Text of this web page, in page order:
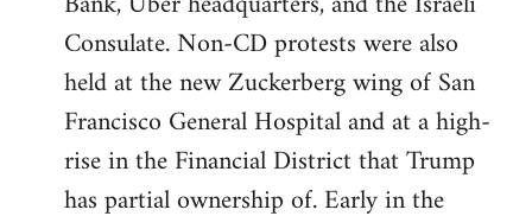
Consulate. Non-CD protests were also
held at the new Zuckerberg wing of San
Francisco General Hospital and at a high-
rise in the Financial District that Trump
has partial ownership of. Early in the